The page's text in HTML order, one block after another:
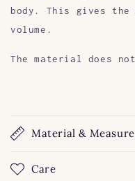
body. This gives
volume.
The material does
Material &
Care